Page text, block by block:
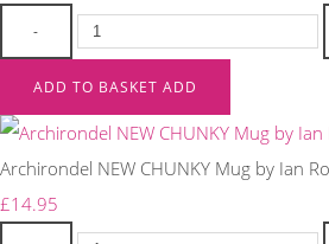
-
ADD TO BASKET ADD
Archirondel NEW CHUNKY Mug by Ian
£14.95